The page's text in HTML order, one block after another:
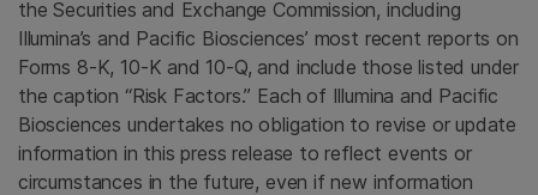
the Securities and Exchange Commission, including
Illumina’s and Pacific Biosciences’ most recent reports on
Forms 8-K, 10-K and 10-Q, and include those listed under
the caption “Risk Factors.” Each of Illumina and Pacific
Biosciences undertakes no obligation to revise or update
information in this press release to reflect events or
circumstances in the future, even if new information